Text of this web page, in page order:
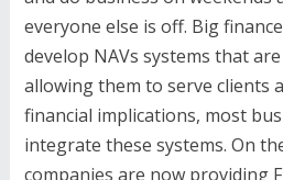
everyone else is off. Big
develop NAVs systems that
allowing them to serve clients
financial implications, most
integrate these systems. On
companies are now providing